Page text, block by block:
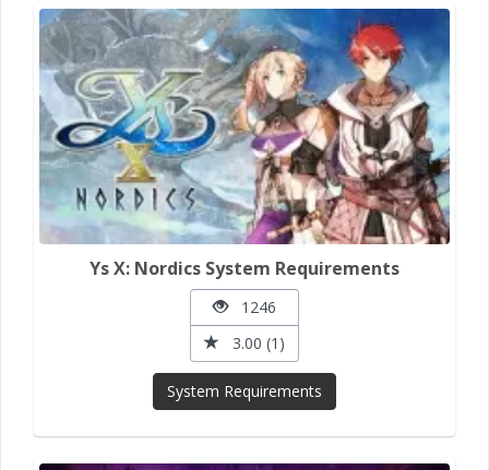
Ys X: Nordics System Requirements
1246
3.00 (1)
System Requirements